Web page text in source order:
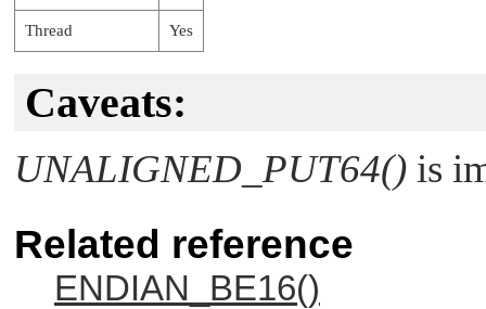
Thread Yes
Caveats:
UNALIGNED_PUT64() is
Related reference
ENDIAN_BE16()